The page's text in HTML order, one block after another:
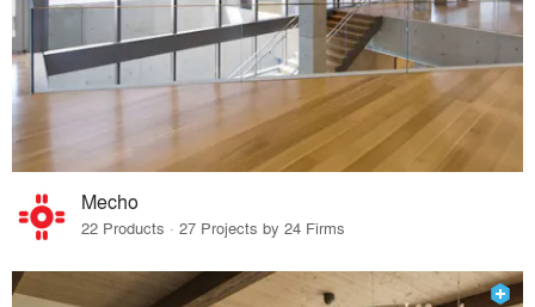
Mecho
22 Products · 27 Projects by 24 Firms